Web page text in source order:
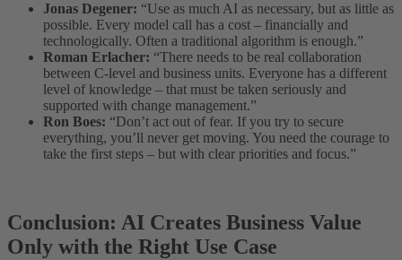
Jonas Degener: “Use as much AI as necessary, but as little as
possible. Every model call has a cost – financially and
technologically. Often a traditional algorithm is enough.”
Roman Erlacher: “There needs to be real collaboration
between C-level and business units. Everyone has a different
level of knowledge – that must be taken seriously and
supported with change management.”
Ron Boes: “Don’t act out of fear. If you try to secure
everything, you’ll never get moving. You need the courage to
take the first steps – but with clear priorities and focus.”
Conclusion: AI Creates Business Value
Only with the Right Use Case